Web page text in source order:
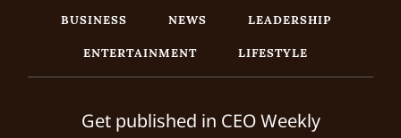
BUSINESS NEWS
LEADERSHIP
ENTERTAINMENT
LIFESTYLE
Get published in CEO Weekly